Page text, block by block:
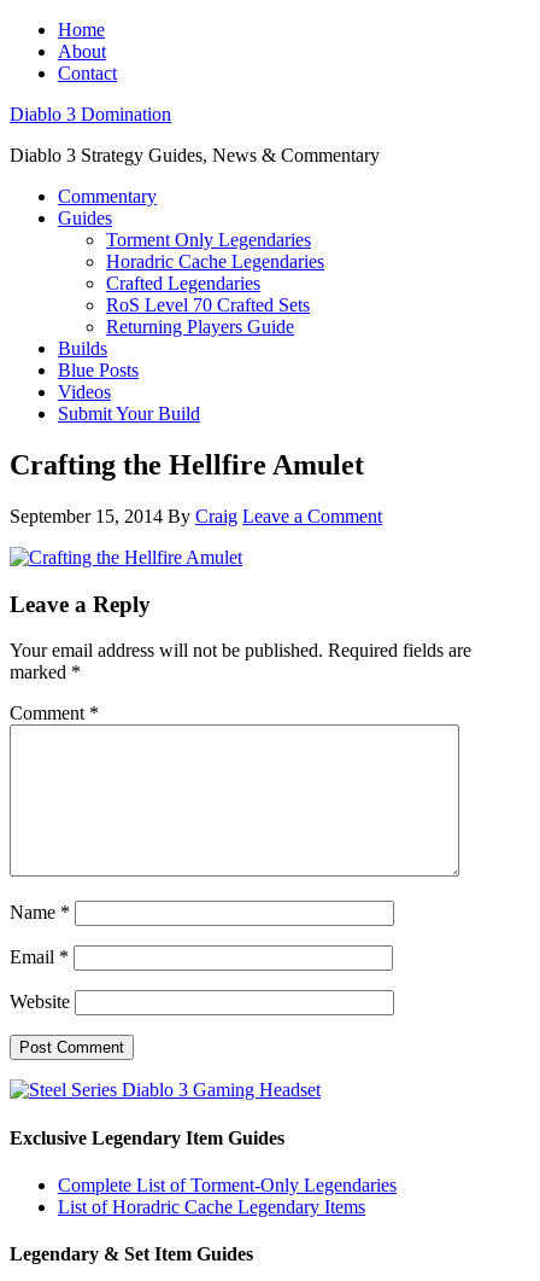
Home
About
Contact
Diablo 3 Domination
Diablo 3 Strategy Guides, News & Commentary
Commentary
Guides
Torment Only Legendaries
Horadric Cache Legendaries
Crafted Legendaries
RoS Level 70 Crafted Sets
Returning Players Guide
Builds
Blue Posts
Videos
Submit Your Build
Crafting the Hellfire Amulet
September 15, 2014 By Craig Leave a Comment
Leave a Reply
Your email address will not be published. Required fields are
marked *
Comment *
Name *
Email *
Website
Exclusive Legendary Item Guides
Complete List of Torment-Only Legendaries
List of Horadric Cache Legendary Items
Legendary & Set Item Guides